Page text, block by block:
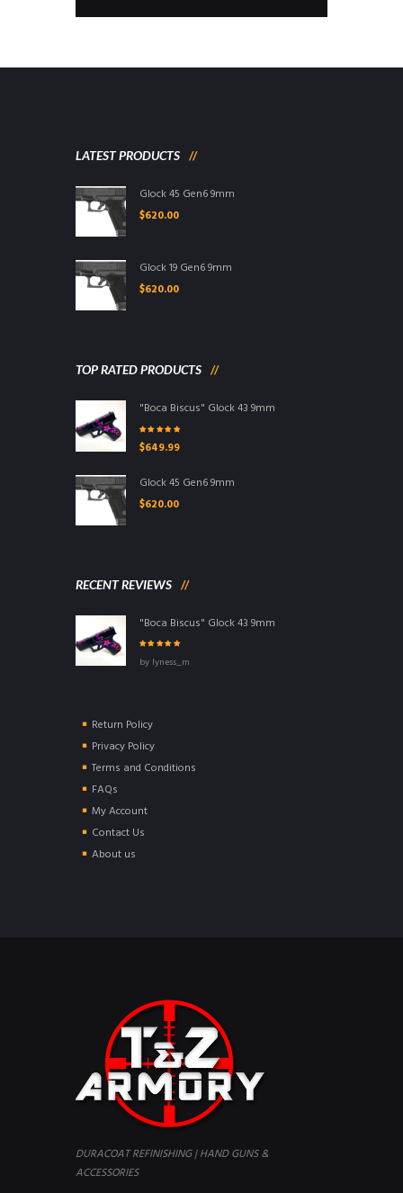
LATEST PRODUCTS
Glock 45 Gen6 9mm
$620.00
Glock 19 Gen6 9mm
$620.00
TOP RATED PRODUCTS
"Boca Biscus" Glock 43 9mm
of 5
$649.99
Glock 45 Gen6 9mm
$620.00
RECENT REVIEWS
"Boca Biscus" Glock 43 9mm
5by lyness_m
Return Policy
Privacy Policy
Terms and Conditions
FAQs
My Account
Contact Us
About us
DURACOAT REFINISHING | HAND GUNS &
ACCESSORIES